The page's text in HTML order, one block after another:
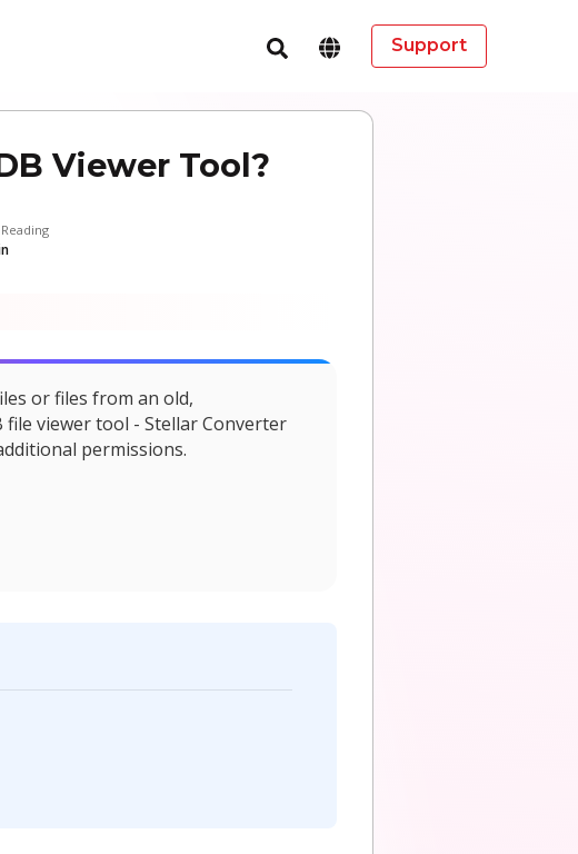
Support
Viewer Tool?
or files from an old,
file viewer tool - Stellar Converter
permissions.